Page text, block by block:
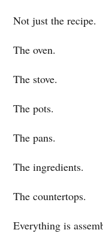
Not just the recipe.
The oven.
The stove.
The pots.
The pans.
The ingredients.
The countertops.
Everything is